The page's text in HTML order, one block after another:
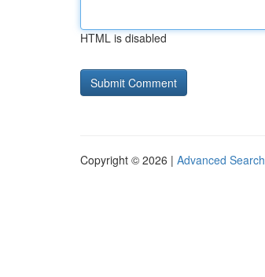
HTML is disabled
Copyright © 2026 | Advanced Search